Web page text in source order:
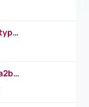
https://www.attendancebot.com/blog/types-of-leaves-leave-policy/
https://www.youtube.com/watch?v=Qa2btnwJqzs&list=PLeVxAnFsasIqIc8b03kHA3tw-xfIwgO2M